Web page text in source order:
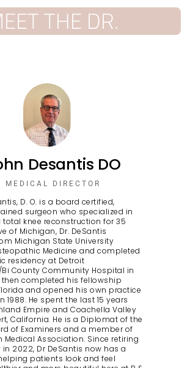
THE DR.
Desantis DO
MEDICAL DIRECTOR
D. O. is a board certified,
surgeon who specialized in
knee reconstruction for 35
of Michigan, Dr. DeSantis
Michigan State University
Medicine and completed
residency at Detroit
County Community Hospital in
then completed his fellowship
and opened his own practice
1988. He spent the last 15 years
Empire and Coachella Valley
California. He is a Diplomat of the
of Examiners and a member of
Medical Association. Since retiring
2022, Dr DeSantis now has a
patients look and feel